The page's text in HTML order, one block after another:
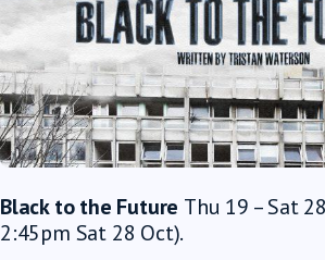
Black to the Future Thu 19 – Sat
2:45pm Sat 28 Oct).